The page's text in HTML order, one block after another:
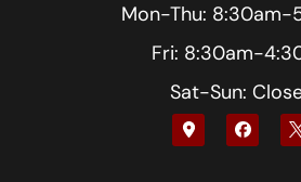
Mon-Thu: 8:30am-
Fri: 8:30am-
Sat-Sun: